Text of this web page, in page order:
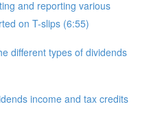
and reporting various
on T-slips (6:55)
different types of dividends
income and tax credits